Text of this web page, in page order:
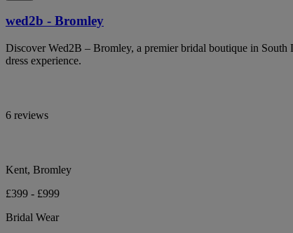
wed2b - Bromley
Discover Wed2B – Bromley, a premier bridal boutique in
dress experience.
6 reviews
Kent, Bromley
£399 - £999
Bridal Wear